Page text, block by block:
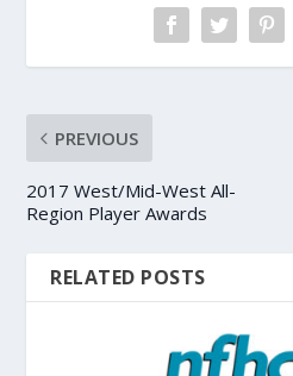
PREVIOUS
2017 West/Mid-West All-
Region Player Awards
RELATED POSTS